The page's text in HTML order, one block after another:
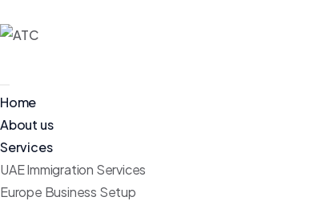
Home
About us
Services
UAE Immigration Services
Europe Business Setup